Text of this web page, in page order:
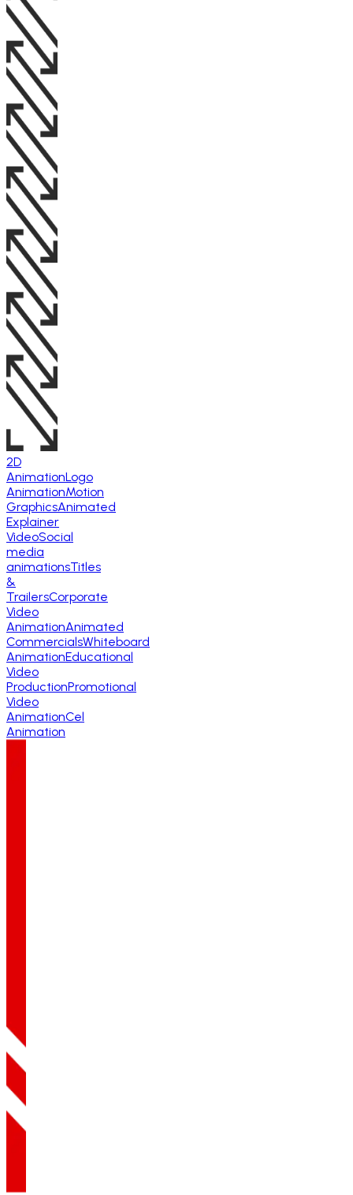
2D
AnimationLogo
AnimationMotion
GraphicsAnimated
Explainer
VideoSocial
media
animationsTitles
&
TrailersCorporate
Video
AnimationAnimated
CommercialsWhiteboard
AnimationEducational
Video
ProductionPromotional
Video
AnimationCel
Animation